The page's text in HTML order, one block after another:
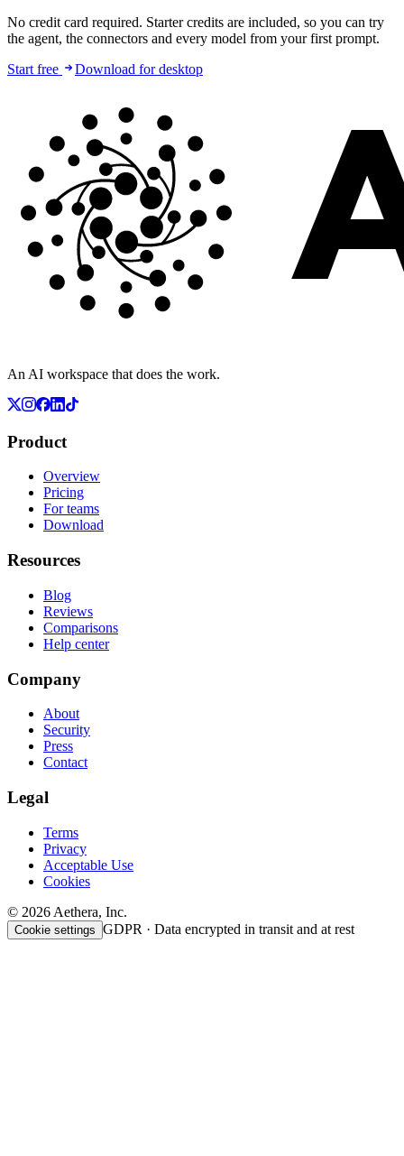
No credit card required. Starter credits are included, so you can try
the agent, the connectors and every model from your first prompt.
Start free
Download for desktop
An AI workspace that does the work.
Product
Overview
Pricing
For teams
Download
Resources
Blog
Reviews
Comparisons
Help center
Company
About
Security
Press
Contact
Legal
Terms
Privacy
Acceptable Use
Cookies
© 2026 Aethera, Inc.
Cookie settings GDPR · Data encrypted in transit and at rest